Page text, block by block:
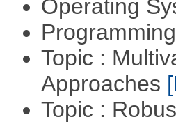
Operating
Topic :
Approaches
Topic :